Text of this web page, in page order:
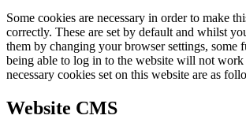
Some cookies are necessary in order to make
correctly. These are set by default and whilst
them by changing your browser settings, some
being able to log in to the website will not
necessary cookies set on this website are as
Website CMS